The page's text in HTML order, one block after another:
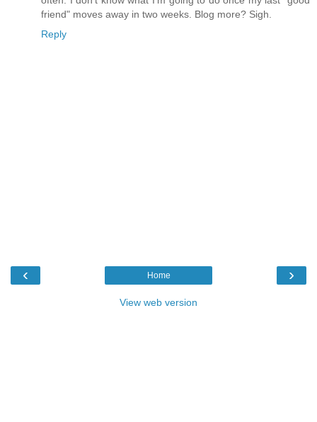
friend" moves away in two weeks. Blog more? Sigh.
Reply
‹ ›
Home
View web version